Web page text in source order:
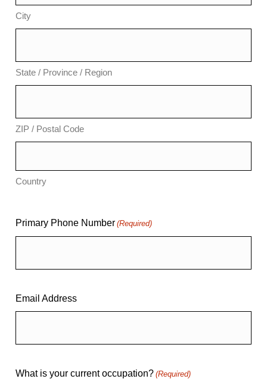
City
State / Province / Region
ZIP / Postal Code
Country
Primary Phone Number (Required)
Email Address
What is your current occupation? (Required)